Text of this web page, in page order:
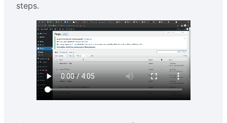
steps.